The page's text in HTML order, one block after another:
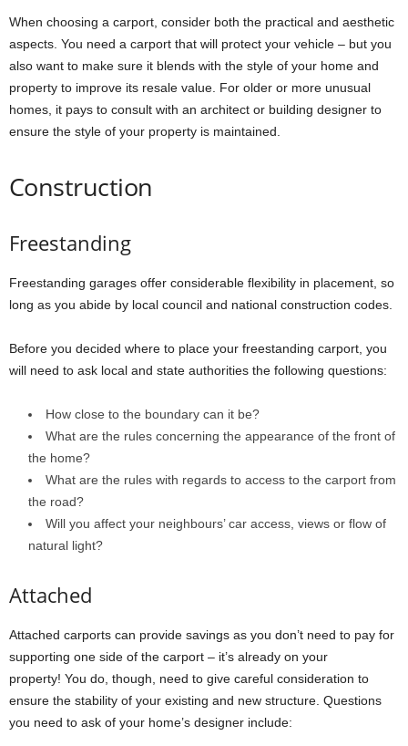
When choosing a carport, consider both the practical and aesthetic
aspects. You need a carport that will protect your vehicle – but you
also want to make sure it blends with the style of your home and
property to improve its resale value. For older or more unusual
homes, it pays to consult with an architect or building designer to
ensure the style of your property is maintained.
Construction
Freestanding
Freestanding garages offer considerable flexibility in placement, so
long as you abide by local council and national construction codes.
Before you decided where to place your freestanding carport, you
will need to ask local and state authorities the following questions:
How close to the boundary can it be?
What are the rules concerning the appearance of the front of
the home?
What are the rules with regards to access to the carport from
the road?
Will you affect your neighbours’ car access, views or flow of
natural light?
Attached
Attached carports can provide savings as you don’t need to pay for
supporting one side of the carport – it’s already on your
property! You do, though, need to give careful consideration to
ensure the stability of your existing and new structure. Questions
you need to ask of your home’s designer include: